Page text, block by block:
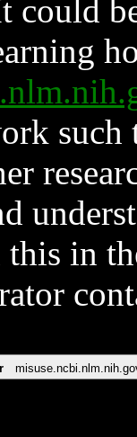
could
such
in